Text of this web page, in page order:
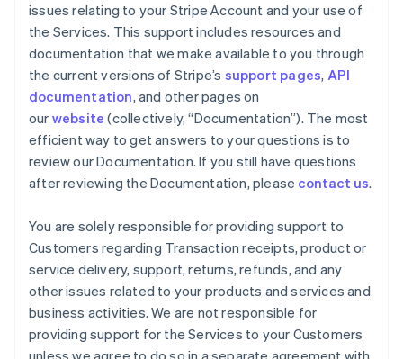
issues relating to your Stripe Account and your use of
the Services. This support includes resources and
documentation that we make available to you through
the current versions of Stripe’s support pages, API
documentation, and other pages on
our website (collectively, “Documentation”). The most
efficient way to get answers to your questions is to
review our Documentation. If you still have questions
after reviewing the Documentation, please contact us.
You are solely responsible for providing support to
Customers regarding Transaction receipts, product or
service delivery, support, returns, refunds, and any
other issues related to your products and services and
business activities. We are not responsible for
providing support for the Services to your Customers
unless we agree to do so in a separate agreement with